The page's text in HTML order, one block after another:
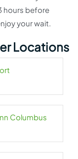
hours before
your wait.
Locations
Columbus